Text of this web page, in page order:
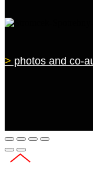
> photos and co-